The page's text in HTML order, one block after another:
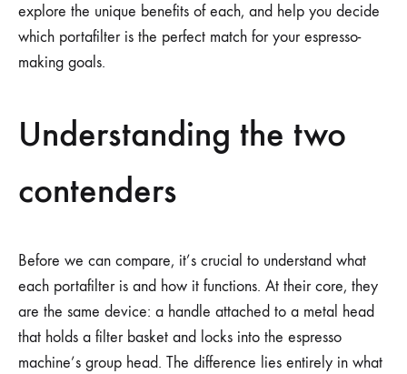
explore the unique benefits of each, and help you decide
which portafilter is the perfect match for your espresso-
making goals.
Understanding the two
contenders
Before we can compare, it’s crucial to understand what
each portafilter is and how it functions. At their core, they
are the same device: a handle attached to a metal head
that holds a filter basket and locks into the espresso
machine’s group head. The difference lies entirely in what